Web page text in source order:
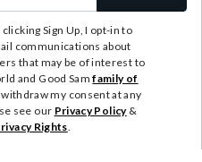
Sign Up, I opt-in to
communications about
that may be of interest to
and Good Samfamily of
my consent at any
see our Privacy Policy&
Rights.